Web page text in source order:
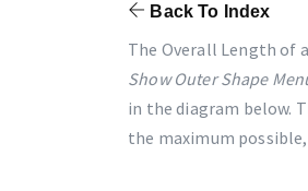
Back To Index
The Overall Length of
Show Outer Shape
in the diagram below.
the maximum